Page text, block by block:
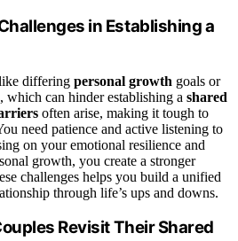
in Establishing a
differing personal growth goals or
which can hinder establishing a shared
often arise, making it tough to
need patience and active listening to
on your emotional resilience and
growth, you create a stronger
challenges helps you build a unified
through life’s ups and downs.
Revisit Their Shared